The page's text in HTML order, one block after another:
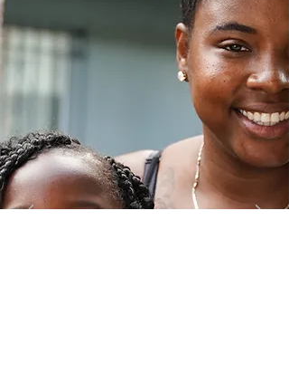
In partnership with World Central
Kitchen and the Food Bank of Southern
California provided meals and food
boxes to help address food insecurity.